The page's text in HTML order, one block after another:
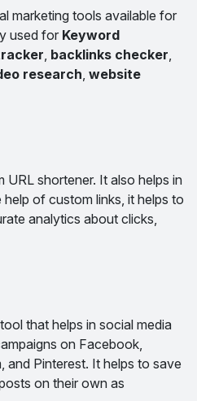
marketing tools available for
used for Keyword
, backlinks checker,
research, website
shortener. It also helps in
of custom links, it helps to
analytics about clicks,
that helps in social media
on Facebook,
and Pinterest. It helps to save
on their own as